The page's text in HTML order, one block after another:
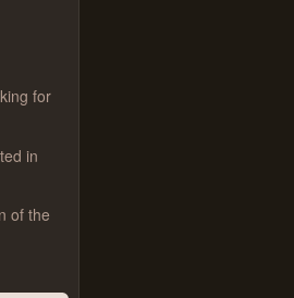
for
in
of the